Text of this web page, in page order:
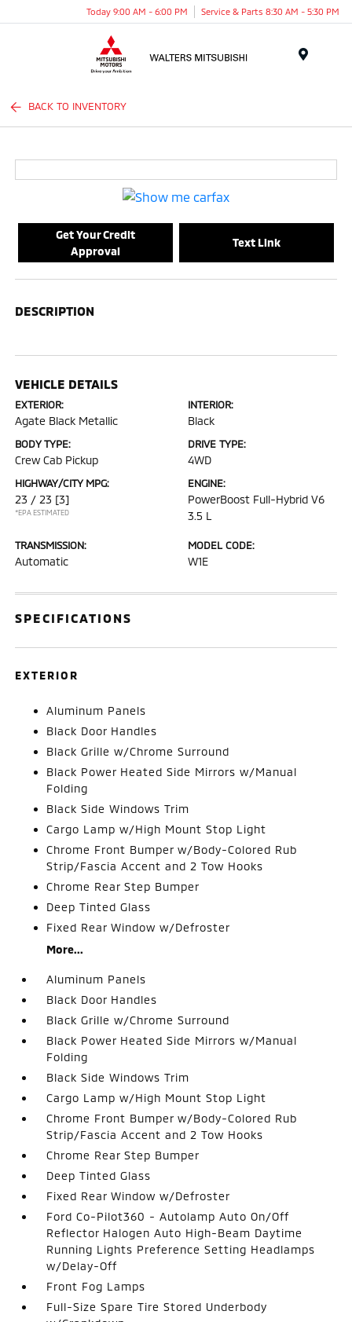
Today 9:00 AM - 6:00 PM Service & Parts 8:30 AM - 5:30 PM
BACK TO INVENTORY
Get Your Credit
Approval
Text Link
DESCRIPTION
VEHICLE DETAILS
EXTERIOR:
Agate Black Metallic
INTERIOR:
Black
BODY TYPE:
Crew Cab Pickup
DRIVE TYPE:
4WD
HIGHWAY/CITY MPG:
23 / 23 [3]
*EPA ESTIMATED
ENGINE:
PowerBoost Full-Hybrid V6
3.5 L
TRANSMISSION:
Automatic
MODEL CODE:
W1E
SPECIFICATIONS
EXTERIOR
Aluminum Panels
Black Door Handles
Black Grille w/Chrome Surround
Black Power Heated Side Mirrors w/Manual
Folding
Black Side Windows Trim
Cargo Lamp w/High Mount Stop Light
Chrome Front Bumper w/Body-Colored Rub
Strip/Fascia Accent and 2 Tow Hooks
Chrome Rear Step Bumper
Deep Tinted Glass
Fixed Rear Window w/Defroster
More...
Aluminum Panels
Black Door Handles
Black Grille w/Chrome Surround
Black Power Heated Side Mirrors w/Manual
Folding
Black Side Windows Trim
Cargo Lamp w/High Mount Stop Light
Chrome Front Bumper w/Body-Colored Rub
Strip/Fascia Accent and 2 Tow Hooks
Chrome Rear Step Bumper
Deep Tinted Glass
Fixed Rear Window w/Defroster
Ford Co-Pilot360 - Autolamp Auto On/Off
Reflector Halogen Auto High-Beam Daytime
Running Lights Preference Setting Headlamps
w/Delay-Off
Front Fog Lamps
Full-Size Spare Tire Stored Underbody